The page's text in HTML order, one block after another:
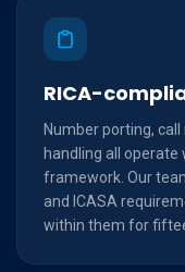
RICA-
Number porting,
handling all
framework. Our
and ICASA
within them for